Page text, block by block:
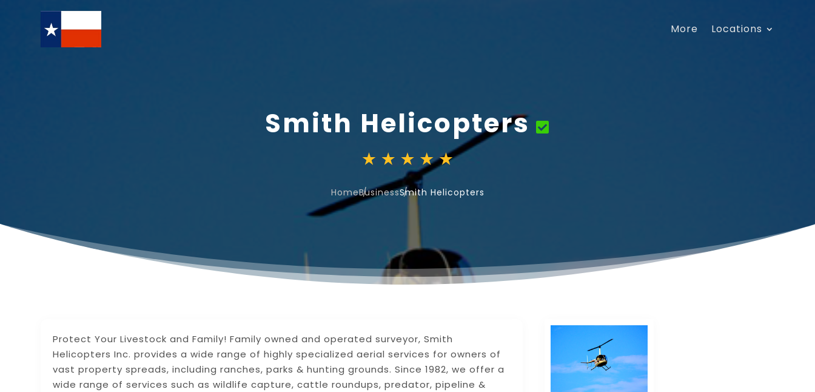
More Locations
Smith Helicopters
HomeBusinessSmith Helicopters
Protect Your Livestock and Family! Family owned and operated surveyor, Smith
Helicopters Inc. provides a wide range of highly specialized aerial services for owners of
vast property spreads, including ranches, parks & hunting grounds. Since 1982, we offer a
wide range of services such as wildlife capture, cattle roundups, predator, pipeline &